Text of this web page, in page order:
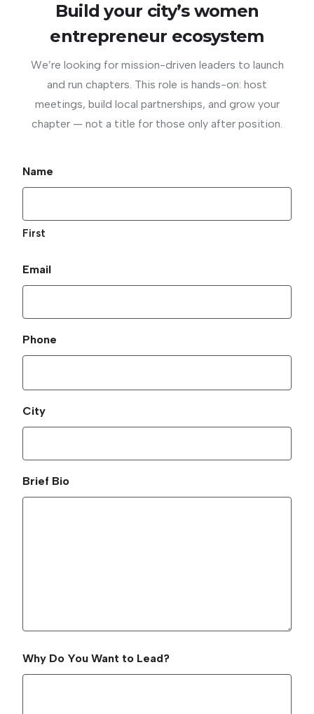
Build your city’s women
entrepreneur ecosystem
We’re looking for mission-driven leaders to launch
and run chapters. This role is hands-on: host
meetings, build local partnerships, and grow your
chapter — not a title for those only after position.
Name
First
Email
Phone
City
Brief Bio
Why Do You Want to Lead?